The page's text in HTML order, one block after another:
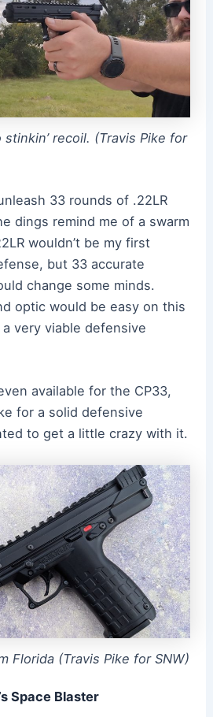
recoil. (Travis Pike for
33 rounds of .22LR
dings remind me of a swarm
wouldn’t be my first
but 33 accurate
change some minds.
optic would be easy on this
very viable defensive
available for the CP33,
for a solid defensive
to get a little crazy with it.
Florida (Travis Pike for SNW)
Space Blaster